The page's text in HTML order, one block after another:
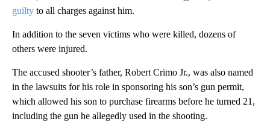
guilty to all charges against him.
In addition to the seven victims who were killed, dozens of
others were injured.
The accused shooter’s father, Robert Crimo Jr., was also named
in the lawsuits for his role in sponsoring his son’s gun permit,
which allowed his son to purchase firearms before he turned 21,
including the gun he allegedly used in the shooting.